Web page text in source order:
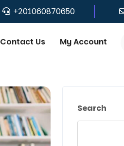
+201060870650
Contact Us My Account
Search